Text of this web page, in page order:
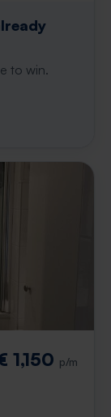
to win.
1,150 p/m